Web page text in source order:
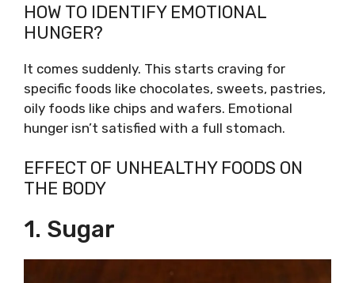
HOW TO IDENTIFY EMOTIONAL
HUNGER?
It comes suddenly. This starts craving for
specific foods like chocolates, sweets, pastries,
oily foods like chips and wafers. Emotional
hunger isn’t satisfied with a full stomach.
EFFECT OF UNHEALTHY FOODS ON
THE BODY
1. Sugar